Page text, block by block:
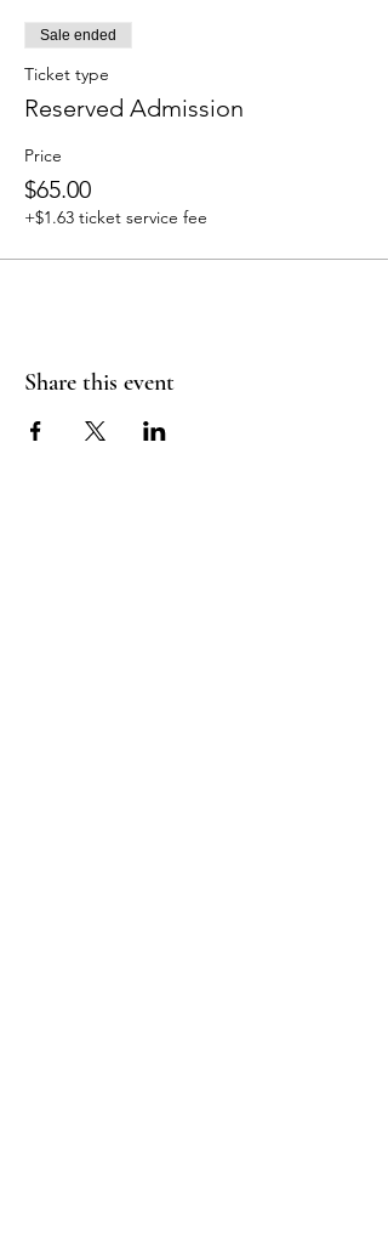
Sale ended
Ticket type
Reserved Admission
Price
$65.00
+$1.63 ticket service fee
Share this event